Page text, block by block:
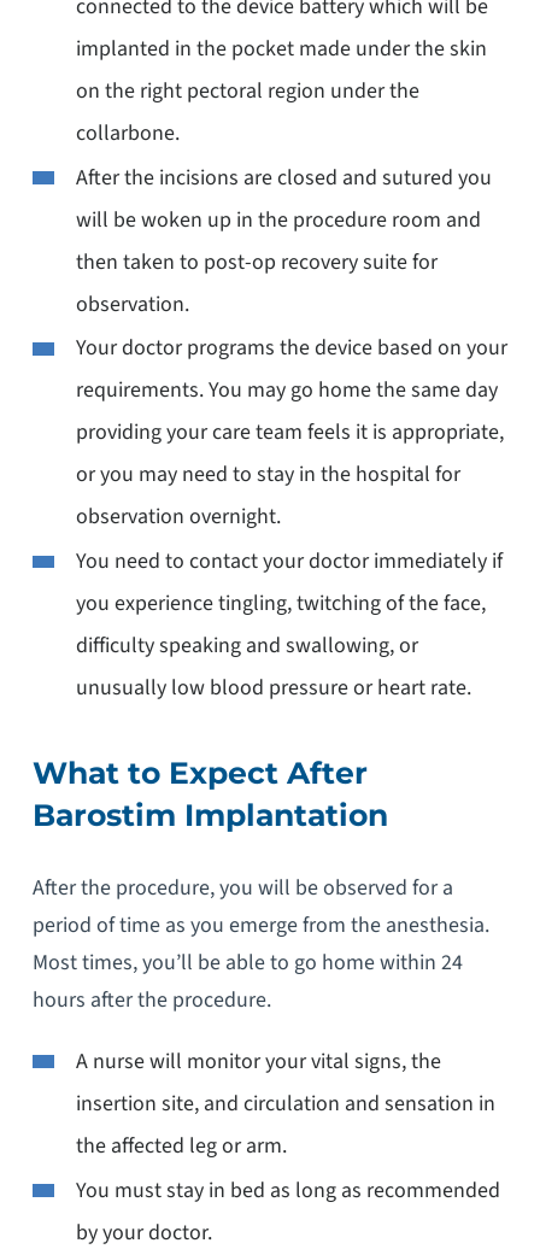
connected to the device battery which will be
implanted in the pocket made under the skin
on the right pectoral region under the
collarbone.
After the incisions are closed and sutured you
will be woken up in the procedure room and
then taken to post-op recovery suite for
observation.
Your doctor programs the device based on your
requirements. You may go home the same day
providing your care team feels it is appropriate,
or you may need to stay in the hospital for
observation overnight.
You need to contact your doctor immediately if
you experience tingling, twitching of the face,
difficulty speaking and swallowing, or
unusually low blood pressure or heart rate.
What to Expect After
Barostim Implantation
After the procedure, you will be observed for a
period of time as you emerge from the anesthesia.
Most times, you’ll be able to go home within 24
hours after the procedure.
A nurse will monitor your vital signs, the
insertion site, and circulation and sensation in
the affected leg or arm.
You must stay in bed as long as recommended
by your doctor.